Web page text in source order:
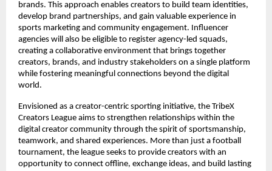
brands. This approach enables creators to build team identities,
develop brand partnerships, and gain valuable experience in
sports marketing and community engagement. Influencer
agencies will also be eligible to register agency-led squads,
creating a collaborative environment that brings together
creators, brands, and industry stakeholders on a single platform
while fostering meaningful connections beyond the digital
world.
Envisioned as a creator-centric sporting initiative, the TribeX
Creators League aims to strengthen relationships within the
digital creator community through the spirit of sportsmanship,
teamwork, and shared experiences. More than just a football
tournament, the league seeks to provide creators with an
opportunity to connect offline, exchange ideas, and build lasting